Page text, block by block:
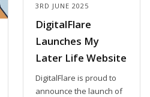
3RD JUNE 2025
DigitalFlare
Launches My
Later Life Website
DigitalFlare is proud to
announce the launch of